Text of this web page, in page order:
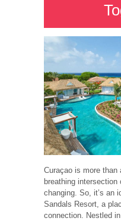
Curaçao is more
breathing
changing. So, it’s an
Sandals Resort, a
connection. Nestled